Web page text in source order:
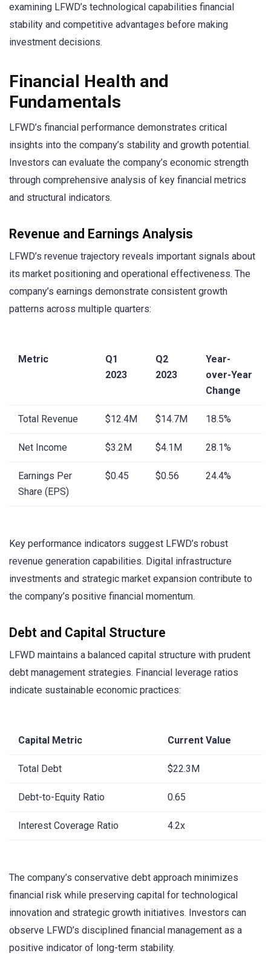
examining LFWD’s technological capabilities financial
stability and competitive advantages before making
investment decisions.
Financial Health and
Fundamentals
LFWD’s financial performance demonstrates critical
insights into the company’s stability and growth potential.
Investors can evaluate the company’s economic strength
through comprehensive analysis of key financial metrics
and structural indicators.
Revenue and Earnings Analysis
LFWD’s revenue trajectory reveals important signals about
its market positioning and operational effectiveness. The
company’s earnings demonstrate consistent growth
patterns across multiple quarters:
Metric
Q1
2023
Q2
2023
Year-
over-Year
Change
Total Revenue $12.4M $14.7M 18.5%
Net Income $3.2M $4.1M 28.1%
Earnings Per
Share (EPS)
$0.45 $0.56 24.4%
Key performance indicators suggest LFWD’s robust
revenue generation capabilities. Digital infrastructure
investments and strategic market expansion contribute to
the company’s positive financial momentum.
Debt and Capital Structure
LFWD maintains a balanced capital structure with prudent
debt management strategies. Financial leverage ratios
indicate sustainable economic practices:
Capital Metric Current Value
Total Debt $22.3M
Debt-to-Equity Ratio 0.65
Interest Coverage Ratio 4.2x
The company’s conservative debt approach minimizes
financial risk while preserving capital for technological
innovation and strategic growth initiatives. Investors can
observe LFWD’s disciplined financial management as a
positive indicator of long-term stability.